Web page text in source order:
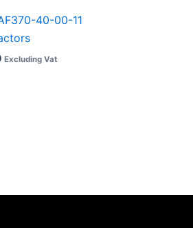
40-00-11
Excluding Vat